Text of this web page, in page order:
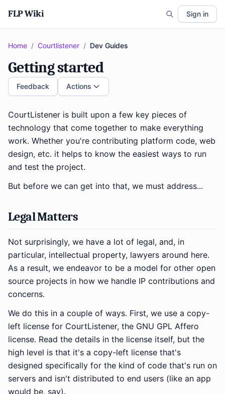
FLP Wiki Sign in
Home / Courtlistener / Dev Guides
Getting started
Feedback Actions
CourtListener is built upon a few key pieces of
technology that come together to make everything
work. Whether you're contributing platform code, web
design, etc. it helps to know the easiest ways to run
and test the project.
But before we can get into that, we must address...
Legal Matters
Not surprisingly, we have a lot of legal, and, in
particular, intellectual property, lawyers around here.
As a result, we endeavor to be a model for other open
source projects in how we handle IP contributions and
concerns.
We do this in a couple of ways. First, we use a copy-
left license for CourtListener, the GNU GPL Affero
license. Read the details in the license itself, but the
high level is that it's a copy-left license that's
designed specifically for the kind of code that's run on
servers and isn't distributed to end users (like an app
would be, say).